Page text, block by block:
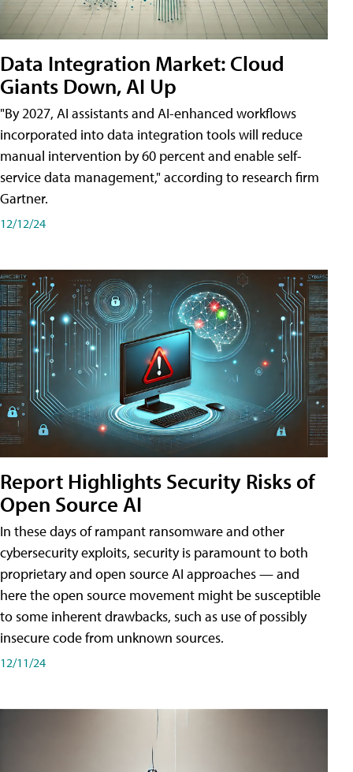
Data Integration Market: Cloud
Giants Down, AI Up
"By 2027, AI assistants and AI-enhanced workflows
incorporated into data integration tools will reduce
manual intervention by 60 percent and enable self-
service data management," according to research firm
Gartner.
12/12/24
Report Highlights Security Risks of
Open Source AI
In these days of rampant ransomware and other
cybersecurity exploits, security is paramount to both
proprietary and open source AI approaches — and
here the open source movement might be susceptible
to some inherent drawbacks, such as use of possibly
insecure code from unknown sources.
12/11/24